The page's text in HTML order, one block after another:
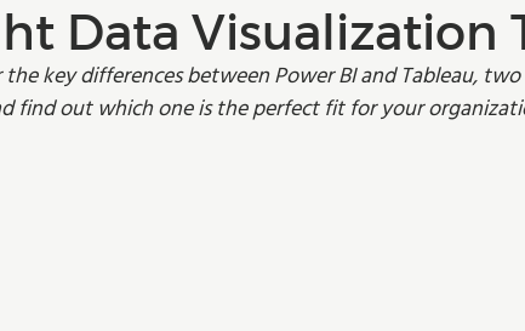
Data Visualization
the key differences between Power BI and Tableau,
find out which one is the perfect fit for your